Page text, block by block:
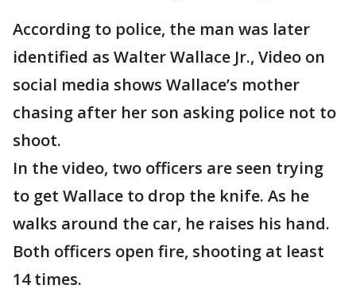
According to police, the man was later
identified as Walter Wallace Jr., Video on
social media shows Wallace’s mother
chasing after her son asking police not to
shoot.
In the video, two officers are seen trying
to get Wallace to drop the knife. As he
walks around the car, he raises his hand.
Both officers open fire, shooting at least
14 times.